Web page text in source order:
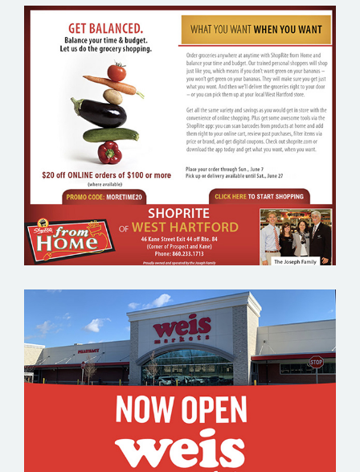
SHOP RITE FROM HOME – GROCERY
EMAIL MARKETING SAMPLE
WEIS MARKETS – GROCERY EMAIL
MARKETING SAMPLE